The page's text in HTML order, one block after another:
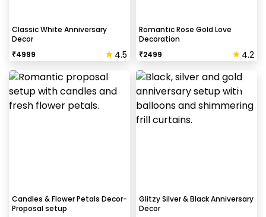
Classic White Anniversary
Decor
₹4999 4.5
Romantic Rose Gold Love
Decoration
₹2499 4.2
Candles & Flower Petals Decor-
Proposal setup
Glitzy Silver & Black Anniversary
Decor